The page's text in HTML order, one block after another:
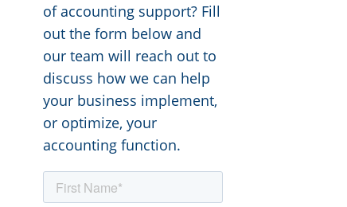
of accounting support? Fill
out the form below and
our team will reach out to
discuss how we can help
your business implement,
or optimize, your
accounting function.